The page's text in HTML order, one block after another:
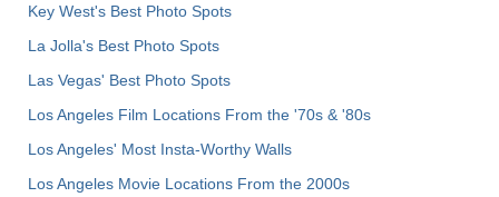
Key West's Best Photo Spots
La Jolla's Best Photo Spots
Las Vegas' Best Photo Spots
Los Angeles Film Locations From the '70s & '80s
Los Angeles' Most Insta-Worthy Walls
Los Angeles Movie Locations From the 2000s